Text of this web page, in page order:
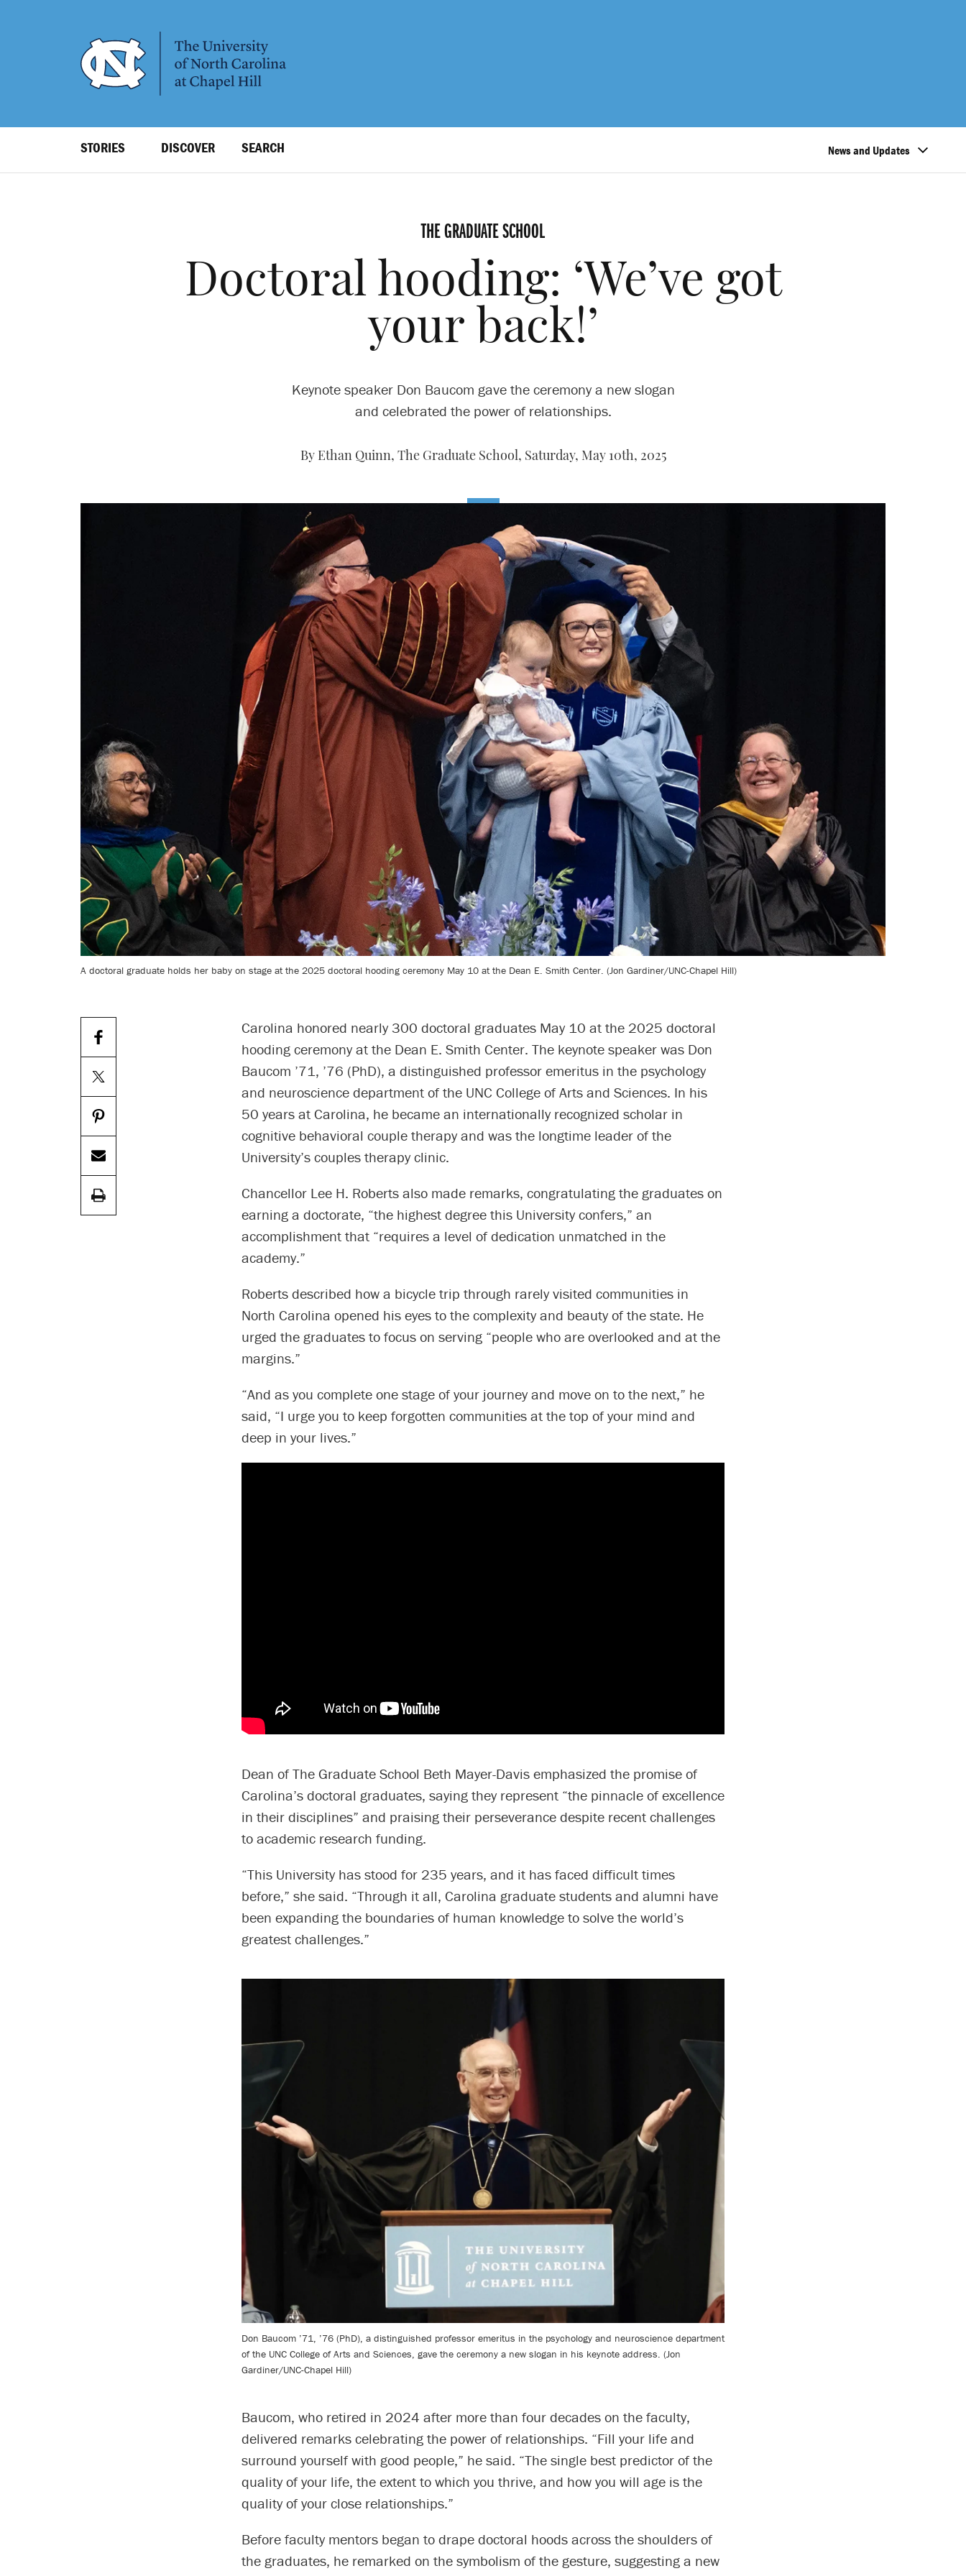
Level
STORIES DISCOVER SEARCH News and Updates
THE GRADUATE SCHOOL
Doctoral hooding: ‘We’ve got
your back!’
Keynote speaker Don Baucom gave the ceremony a new slogan
and celebrated the power of relationships.
By Ethan Quinn, The Graduate School, Saturday, May 10th, 2025
A doctoral graduate holds her baby on stage at the 2025 doctoral hooding ceremony May 10 at the Dean E. Smith Center. (Jon Gardiner/UNC-Chapel Hill)
Carolina honored nearly 300 doctoral graduates May 10 at the 2025 doctoral
hooding ceremony at the Dean E. Smith Center. The keynote speaker was Don
Baucom ’71, ’76 (PhD), a distinguished professor emeritus in the psychology
and neuroscience department of the UNC College of Arts and Sciences. In his
50 years at Carolina, he became an internationally recognized scholar in
cognitive behavioral couple therapy and was the longtime leader of the
University’s couples therapy clinic.
Chancellor Lee H. Roberts also made remarks, congratulating the graduates on
earning a doctorate, “the highest degree this University confers,” an
accomplishment that “requires a level of dedication unmatched in the
academy.”
Roberts described how a bicycle trip through rarely visited communities in
North Carolina opened his eyes to the complexity and beauty of the state. He
urged the graduates to focus on serving “people who are overlooked and at the
margins.”
“And as you complete one stage of your journey and move on to the next,” he
said, “I urge you to keep forgotten communities at the top of your mind and
deep in your lives.”
Dean of The Graduate School Beth Mayer-Davis emphasized the promise of
Carolina’s doctoral graduates, saying they represent “the pinnacle of excellence
in their disciplines” and praising their perseverance despite recent challenges
to academic research funding.
“This University has stood for 235 years, and it has faced difficult times
before,” she said. “Through it all, Carolina graduate students and alumni have
been expanding the boundaries of human knowledge to solve the world’s
greatest challenges.”
Don Baucom ’71, ’76 (PhD), a distinguished professor emeritus in the psychology and neuroscience department
of the UNC College of Arts and Sciences, gave the ceremony a new slogan in his keynote address. (Jon
Gardiner/UNC-Chapel Hill)
Baucom, who retired in 2024 after more than four decades on the faculty,
delivered remarks celebrating the power of relationships. “Fill your life and
surround yourself with good people,” he said. “The single best predictor of the
quality of your life, the extent to which you thrive, and how you will age is the
quality of your close relationships.”
Before faculty mentors began to drape doctoral hoods across the shoulders of
the graduates, he remarked on the symbolism of the gesture, suggesting a new